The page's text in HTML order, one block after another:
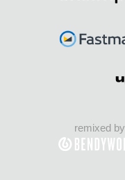
remixed by